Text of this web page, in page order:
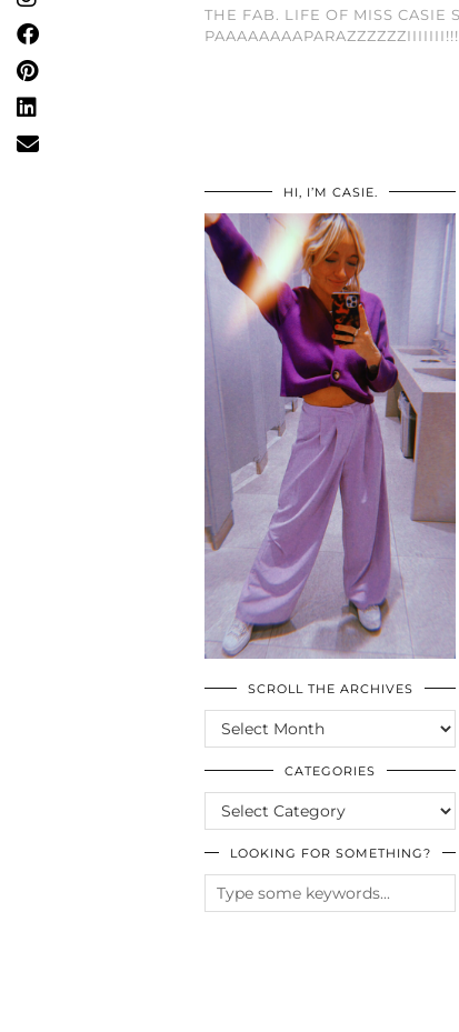
THE FAB. LIFE OF MISS CASIE
HI, I’M CASIE.
SCROLL THE ARCHIVES
SCROLL
THE
ARCHIVES
CATEGORIES
CATEGORIES
LOOKING FOR SOMETHING?